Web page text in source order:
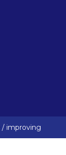
/ improving